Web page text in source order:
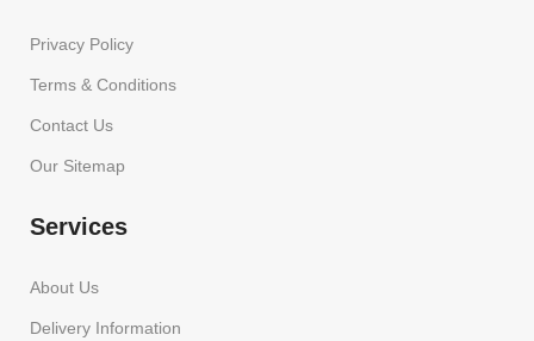
Privacy Policy
Terms & Conditions
Contact Us
Our Sitemap
Services
About Us
Delivery Information